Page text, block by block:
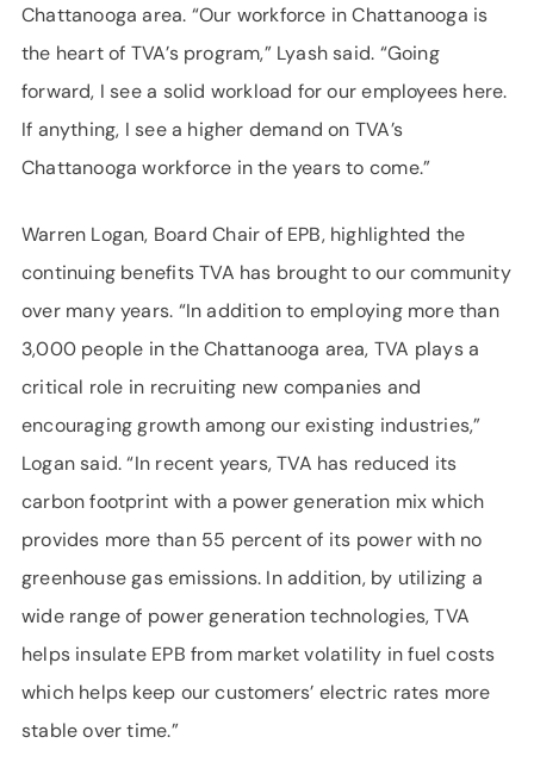
Chattanooga area. “Our workforce in Chattanooga is
the heart of TVA’s program,” Lyash said. “Going
forward, I see a solid workload for our employees here.
If anything, I see a higher demand on TVA’s
Chattanooga workforce in the years to come.”
Warren Logan, Board Chair of EPB, highlighted the
continuing benefits TVA has brought to our community
over many years. “In addition to employing more than
3,000 people in the Chattanooga area, TVA plays a
critical role in recruiting new companies and
encouraging growth among our existing industries,”
Logan said. “In recent years, TVA has reduced its
carbon footprint with a power generation mix which
provides more than 55 percent of its power with no
greenhouse gas emissions. In addition, by utilizing a
wide range of power generation technologies, TVA
helps insulate EPB from market volatility in fuel costs
which helps keep our customers’ electric rates more
stable over time.”